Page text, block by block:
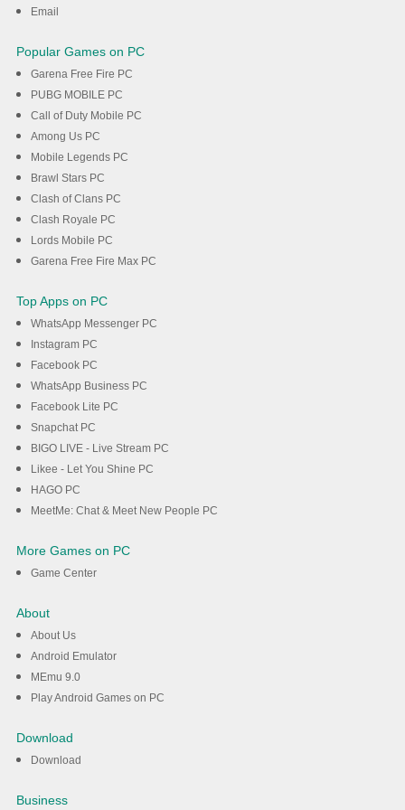
Email
Popular Games on PC
Garena Free Fire PC
PUBG MOBILE PC
Call of Duty Mobile PC
Among Us PC
Mobile Legends PC
Brawl Stars PC
Clash of Clans PC
Clash Royale PC
Lords Mobile PC
Garena Free Fire Max PC
Top Apps on PC
WhatsApp Messenger PC
Instagram PC
Facebook PC
WhatsApp Business PC
Facebook Lite PC
Snapchat PC
BIGO LIVE - Live Stream PC
Likee - Let You Shine PC
HAGO PC
MeetMe: Chat & Meet New People PC
More Games on PC
Game Center
About
About Us
Android Emulator
MEmu 9.0
Play Android Games on PC
Download
Download
Business